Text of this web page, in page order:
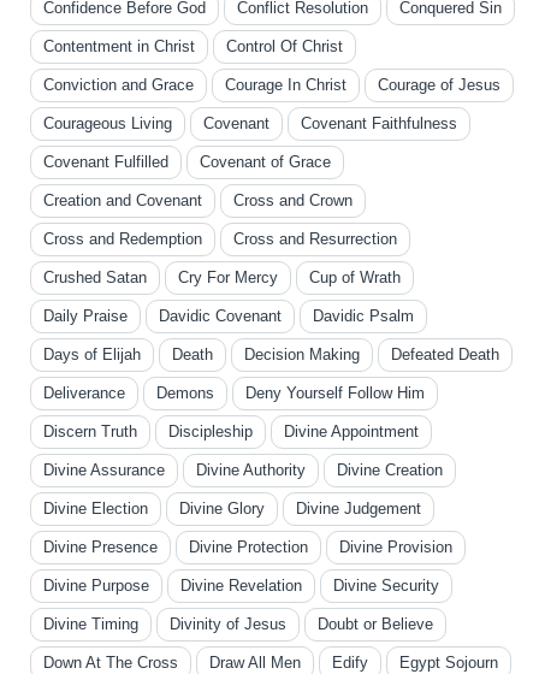
Confidence Before God Conflict Resolution Conquered Sin
Contentment in Christ Control Of Christ
Conviction and Grace Courage In Christ Courage of Jesus
Courageous Living Covenant Covenant Faithfulness
Covenant Fulfilled Covenant of Grace
Creation and Covenant Cross and Crown
Cross and Redemption Cross and Resurrection
Crushed Satan Cry For Mercy Cup of Wrath
Daily Praise Davidic Covenant Davidic Psalm
Days of Elijah Death Decision Making Defeated Death
Deliverance Demons Deny Yourself Follow Him
Discern Truth Discipleship Divine Appointment
Divine Assurance Divine Authority Divine Creation
Divine Election Divine Glory Divine Judgement
Divine Presence Divine Protection Divine Provision
Divine Purpose Divine Revelation Divine Security
Divine Timing Divinity of Jesus Doubt or Believe
Down At The Cross Draw All Men Edify Egypt Sojourn